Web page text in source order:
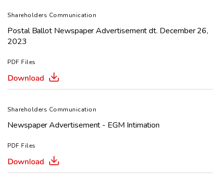
Shareholders Communication
Postal Ballot Newspaper Advertisement dt. December 26,
2023
PDF Files
Shareholders Communication
Newspaper Advertisement - EGM Intimation
PDF Files